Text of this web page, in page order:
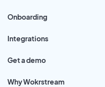
Onboarding
Integrations
Get a demo
Why Wokrstream